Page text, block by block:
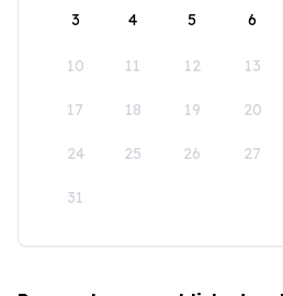
3 4 5 6
10 11 12 13
17 18 19 20
24 25 26 27
31